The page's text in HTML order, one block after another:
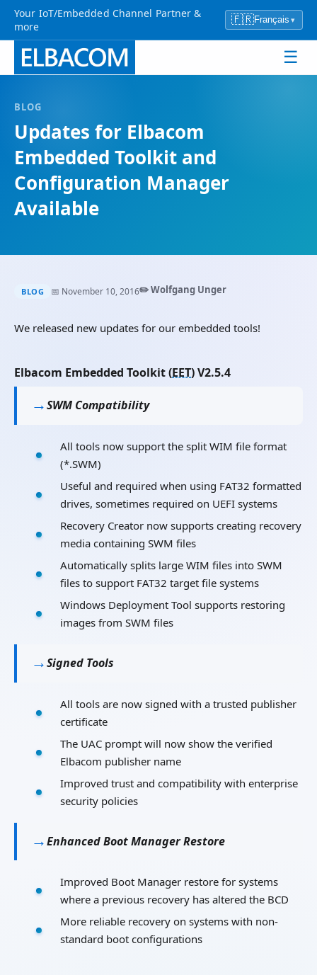
Your IoT/Embedded Channel Partner &
more
🇫🇷Français ▾
☰
BLOG
Updates for Elbacom
Embedded Toolkit and
Configuration Manager
Available
BLOG 📅 November 10, 2016✏️ Wolfgang Unger
We released new updates for our embedded tools!
Elbacom Embedded Toolkit (EET) V2.5.4
SWM Compatibility
All tools now support the split WIM file format
(*.SWM)
Useful and required when using FAT32 formatted
drives, sometimes required on UEFI systems
Recovery Creator now supports creating recovery
media containing SWM files
Automatically splits large WIM files into SWM
files to support FAT32 target file systems
Windows Deployment Tool supports restoring
images from SWM files
Signed Tools
All tools are now signed with a trusted publisher
certificate
The UAC prompt will now show the verified
Elbacom publisher name
Improved trust and compatibility with enterprise
security policies
Enhanced Boot Manager Restore
Improved Boot Manager restore for systems
where a previous recovery has altered the BCD
More reliable recovery on systems with non-
standard boot configurations